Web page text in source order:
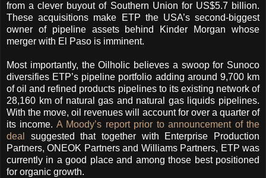
from a clever buyout of Southern Union for US$5.7 billion.
These acquisitions make ETP the USA’s second-biggest
owner of pipeline assets behind Kinder Morgan whose
merger with El Paso is imminent.
Most importantly, the Oilholic believes a swoop for Sunoco
diversifies ETP’s pipeline portfolio adding around 9,700 km
of oil and refined products pipelines to its existing network of
28,160 km of natural gas and natural gas liquids pipelines.
With the move, oil revenues will account for over a quarter of
its income. A Moody’s report prior to announcement of the
deal
suggested that together with Enterprise Production
Partners, ONEOK Partners and Williams Partners, ETP was
currently in a good place and among those best positioned
for organic growth.